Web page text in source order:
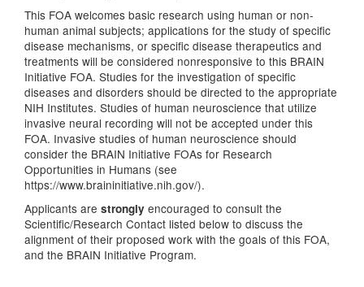
This FOA welcomes basic research using human or non-
human animal subjects; applications for the study of specific
disease mechanisms, or specific disease therapeutics and
treatments will be considered nonresponsive to this BRAIN
Initiative FOA. Studies for the investigation of specific
diseases and disorders should be directed to the appropriate
NIH Institutes. Studies of human neuroscience that utilize
invasive neural recording will not be accepted under this
FOA. Invasive studies of human neuroscience should
consider the BRAIN Initiative FOAs for Research
Opportunities in Humans (see
https://www.braininitiative.nih.gov/).
Applicants are strongly encouraged to consult the
Scientific/Research Contact listed below to discuss the
alignment of their proposed work with the goals of this FOA,
and the BRAIN Initiative Program.